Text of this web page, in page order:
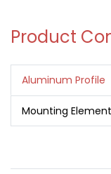
Product
Aluminum Profile
Mounting